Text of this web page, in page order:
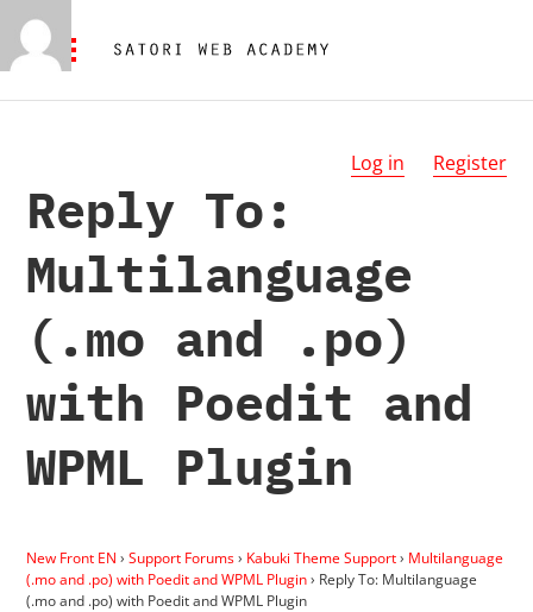
Log in Register
Reply To:
Multilanguage
(.mo and .po)
with Poedit and
WPML Plugin
New Front EN › Support Forums› Kabuki Theme Support› Multilanguage
(.mo and .po) with Poedit and WPML Plugin› Reply To: Multilanguage
(.mo and .po) with Poedit and WPML Plugin